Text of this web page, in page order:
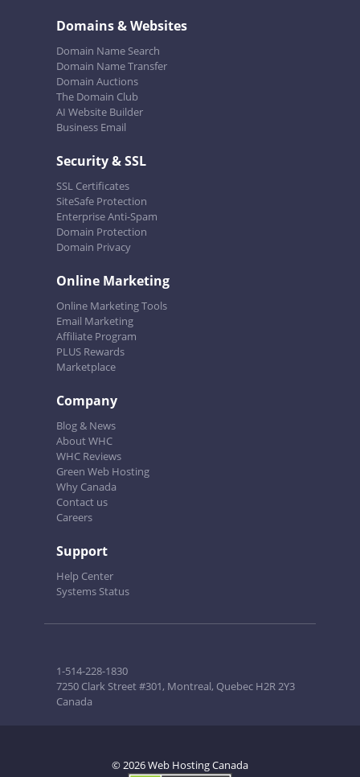
Domains & Websites
Domain Name Search
Domain Name Transfer
Domain Auctions
The Domain Club
AI Website Builder
Business Email
Security & SSL
SSL Certificates
SiteSafe Protection
Enterprise Anti-Spam
Domain Protection
Domain Privacy
Online Marketing
Online Marketing Tools
Email Marketing
Affiliate Program
PLUS Rewards
Marketplace
Company
Blog & News
About WHC
WHC Reviews
Green Web Hosting
Why Canada
Contact us
Careers
Support
Help Center
Systems Status
1-514-228-1830
7250 Clark Street #301, Montreal, Quebec H2R 2Y3
Canada
© 2026 Web Hosting Canada